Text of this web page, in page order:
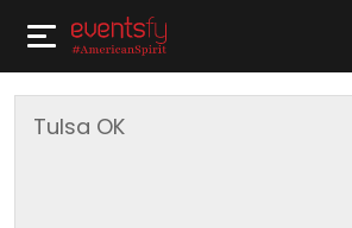
Tulsa OK